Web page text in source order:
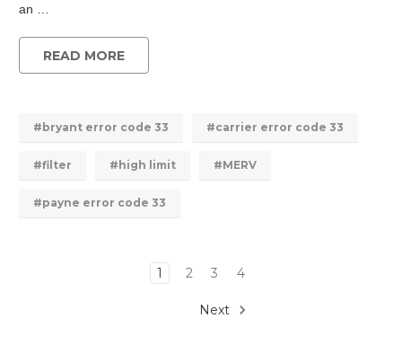
an …
READ MORE
#bryant error code 33 #carrier error code 33
#filter #high limit #MERV
#payne error code 33
1 2 3 4
Next